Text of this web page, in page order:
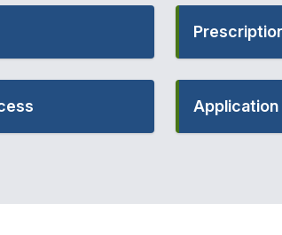
Application